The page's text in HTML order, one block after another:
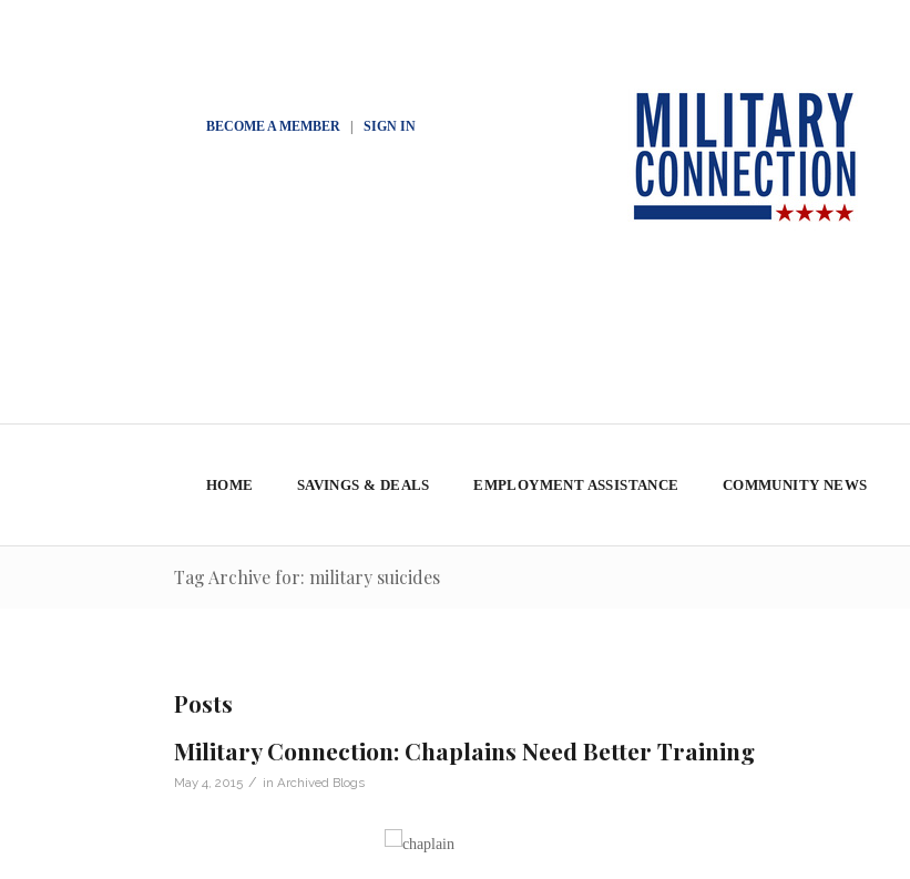
BECOME A MEMBER| SIGN IN
HOME SAVINGS & DEALS EMPLOYMENT ASSISTANCE COMMUNITY NEWS
Tag Archive for: military suicides
Posts
Military Connection: Chaplains Need Better Training
May 4, 2015 / in Archived Blogs